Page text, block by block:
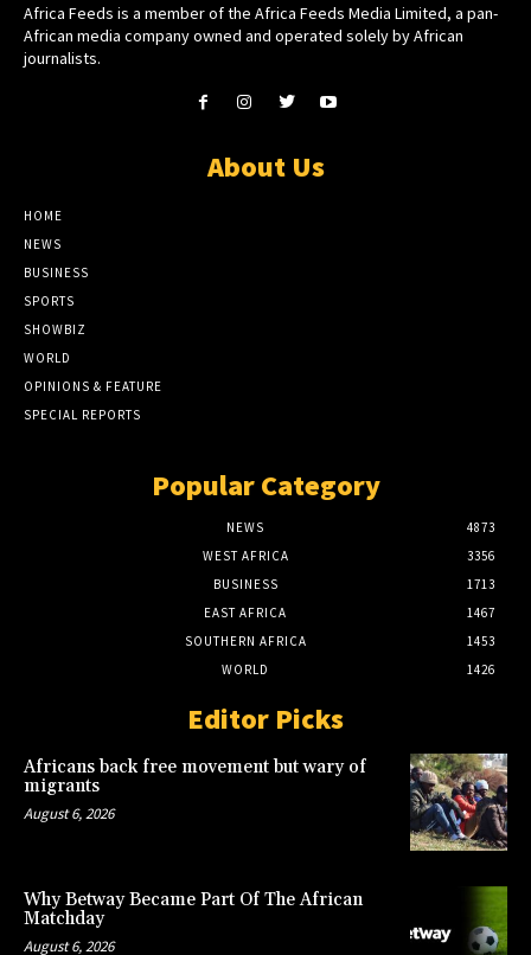
Africa Feeds is a member of the Africa Feeds Media Limited, a pan-
African media company owned and operated solely by African
journalists.
About Us
HOME
NEWS
BUSINESS
SPORTS
SHOWBIZ
WORLD
OPINIONS & FEATURE
SPECIAL REPORTS
Popular Category
NEWS
4873
WEST AFRICA
3356
BUSINESS
1713
EAST AFRICA
1467
SOUTHERN AFRICA
1453
WORLD
1426
Editor Picks
Africans back free movement but wary of
migrants
August 6, 2026
Why Betway Became Part Of The African
Matchday
August 6, 2026